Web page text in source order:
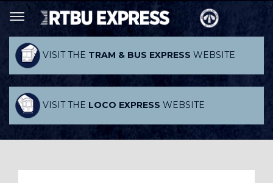
VISIT THE TRAM & BUS EXPRESS WEBSITE
VISIT THE LOCO EXPRESS WEBSITE